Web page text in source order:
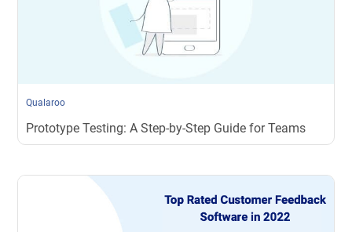
Qualaroo
Prototype Testing: A Step-by-Step Guide for Teams